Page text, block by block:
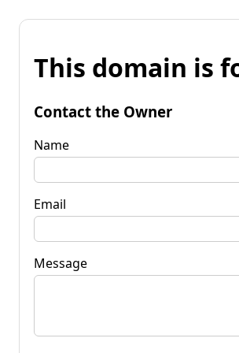
This domain is
Contact the Owner
Name
Email
Message